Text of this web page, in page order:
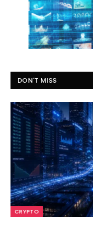
DON'T MISS
CRYPTO